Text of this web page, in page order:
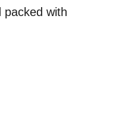
packed with